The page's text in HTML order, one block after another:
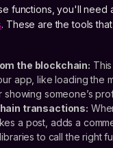
functions, you'll need
. These are the tools
the blockchain:
app, like loading the
showing someone’s
transactions:
a post, adds a
to call the right